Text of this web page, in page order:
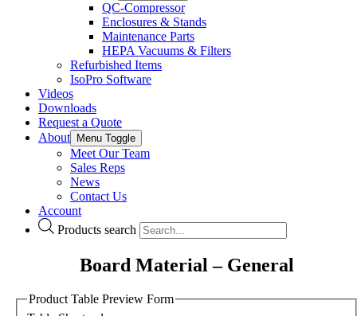
QC-Compressor
Enclosures & Stands
Maintenance Parts
HEPA Vacuums & Filters
Refurbished Items
IsoPro Software
Videos
Downloads
Request a Quote
About
Menu Toggle
Meet Our Team
Sales Reps
News
Contact Us
Account
Products search
Board Material – General
Product Table Preview Form